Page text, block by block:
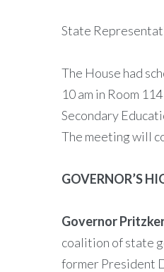
State
The House had
10 am in Room
Secondary
The meeting will
GOVERNOR’S
Governor
coalition of state
former President